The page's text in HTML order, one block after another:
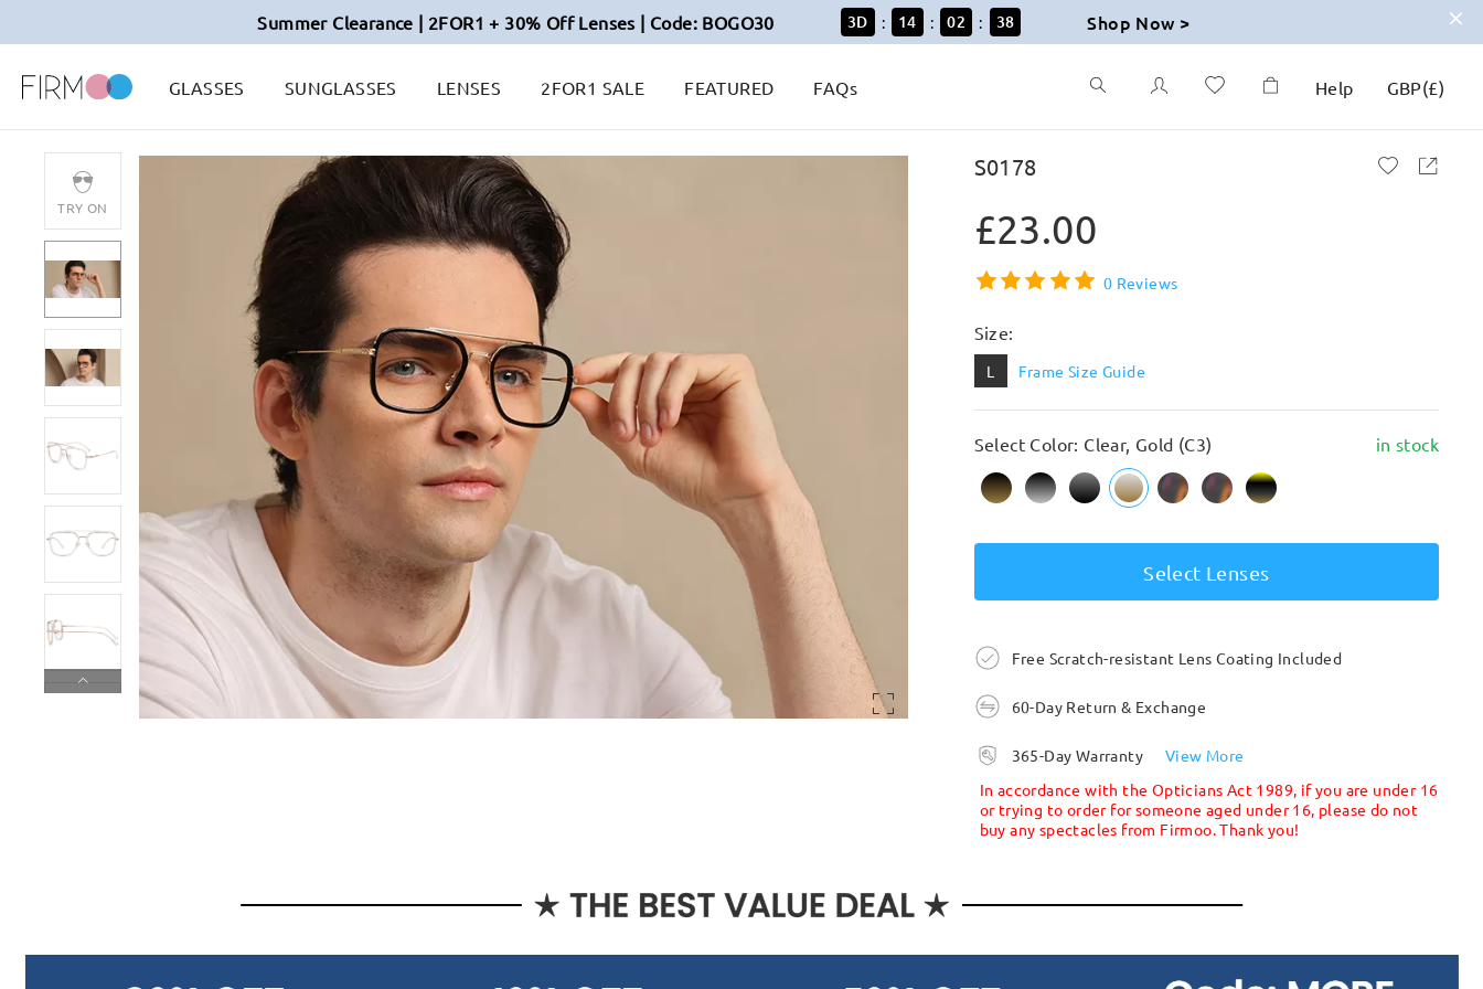
Summer Clearance | 2FOR1 + 30% Off Lenses | Code: BOGO30 3D : 14 : 02 : 37 Shop Now >
GLASSES SUNGLASSES LENSES 2FOR1 SALE FEATURED FAQs Help GBP(£)
TRY ON
S0178
£23.00
0 Reviews
Size:
L Frame Size Guide
Select Color: Clear, Gold (C3) in stock
Select Lenses
Free Scratch-resistant Lens Coating Included
60-Day Return & Exchange
365-Day Warranty
View More
In accordance with the Opticians Act 1989, if you are under 16
or trying to order for someone aged under 16, please do not
buy any spectacles from Firmoo. Thank you!